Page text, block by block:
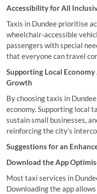
Accessibility for All
Taxis in Dundee prioritise
wheelchair-accessible
passengers with special
that everyone can travel
Supporting Local
Growth
By choosing taxis in
economy. Supporting local
sustain small businesses,
reinforcing the city’s
Suggestions for an
Download the App
Most taxi services in
Downloading the app